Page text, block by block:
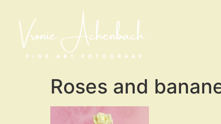
Roses and